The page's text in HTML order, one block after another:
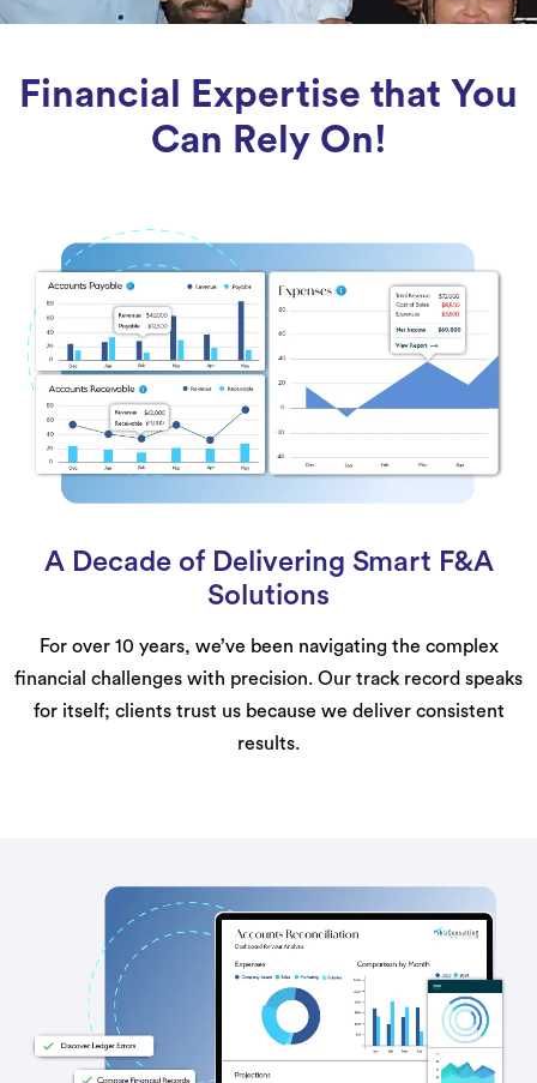
Financial Expertise that You
Can Rely On!
A Decade of Delivering Smart F&A
Solutions
For over 10 years, we’ve been navigating the complex
financial challenges with precision. Our track record speaks
for itself; clients trust us because we deliver consistent
results.